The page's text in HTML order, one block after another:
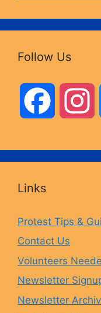
Follow Us
b
o g
Links
Protest Tips &
Contact Us
Volunteers
Newsletter
Newsletter